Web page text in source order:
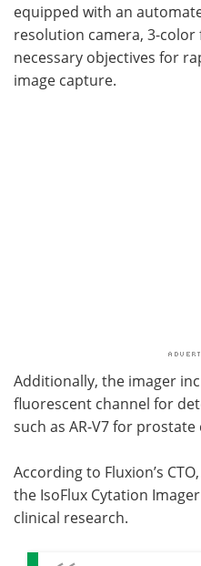
equipped with an
resolution camera, 3-
necessary objectives for
image capture.
Additionally, the imager
fluorescent channel for
such as AR-V7 for prostate
According to Fluxion’s
the IsoFlux Cytation
clinical research.